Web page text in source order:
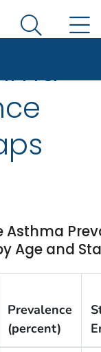
CDC
Search
and
Prevalence
(percent)